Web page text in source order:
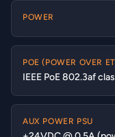
POWER
POE (POWER OVER
IEEE PoE 802.3af
AUX POWER PSU